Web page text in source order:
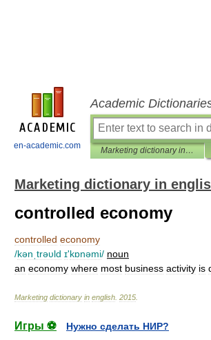
en-academic.com
Academic
Marketing dictionary in english
Marketing dictionary in
controlled economy
controlled economy
/kənˌtrəυld ɪ'kɒnəmi/ noun
an economy where most business activity is
Marketing dictionary in english 2015
Игры ⚽
Нужно сделать НИР?